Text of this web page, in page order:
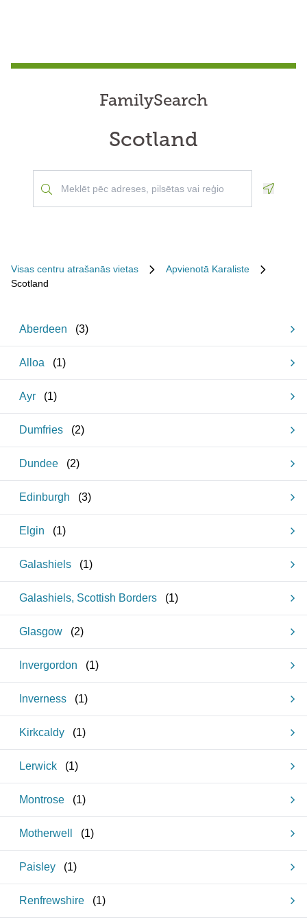
FamilySearch
Scotland
Visas centru atrašanās vietas
Apvienotā Karaliste
Scotland
Aberdeen (3)
Alloa (1)
Ayr (1)
Dumfries (2)
Dundee (2)
Edinburgh (3)
Elgin (1)
Galashiels (1)
Galashiels, Scottish Borders (1)
Glasgow (2)
Invergordon (1)
Inverness (1)
Kirkcaldy (1)
Lerwick (1)
Montrose (1)
Motherwell (1)
Paisley (1)
Renfrewshire (1)